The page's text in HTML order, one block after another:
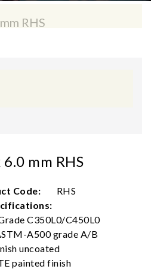
RHS
mm RHS
Code:
RHS
C350L0/C450L0
A500 grade A/B
uncoated
painted finish